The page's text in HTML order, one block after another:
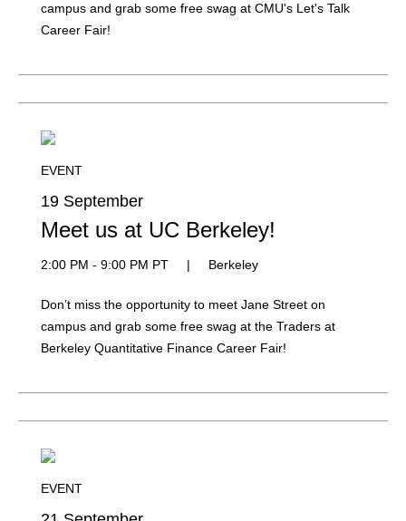
campus and grab some free swag at CMU's Let's Talk
Career Fair!
EVENT
19 September
Meet us at UC Berkeley!
2:00 PM - 9:00 PM PT | Berkeley
Don’t miss the opportunity to meet Jane Street on
campus and grab some free swag at the Traders at
Berkeley Quantitative Finance Career Fair!
EVENT